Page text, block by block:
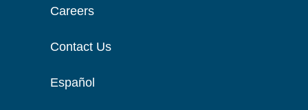
Careers
Contact Us
Español